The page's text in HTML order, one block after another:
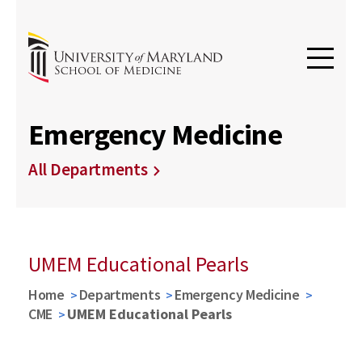
Emergency Medicine
All Departments
UMEM Educational Pearls
Home Departments
Emergency Medicine
CME
UMEM Educational Pearls